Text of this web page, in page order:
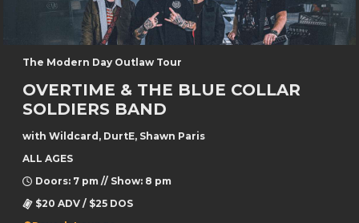
The Modern Day Outlaw Tour
OVERTIME & THE BLUE COLLAR
SOLDIERS BAND
with Wildcard, DurtE, Shawn Paris
ALL AGES
Doors: 7 pm // Show: 8 pm
$20 ADV / $25 DOS